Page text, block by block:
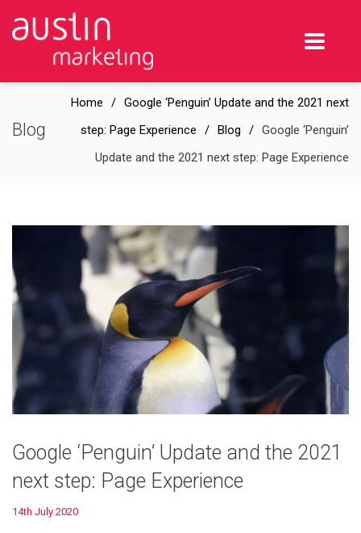
Blog
Home
Google ‘Penguin’ Update and the 2021 next
step: Page Experience
Blog
Google ‘Penguin’
Update and the 2021 next step: Page Experience
Google ‘Penguin’ Update and the 2021
next step: Page Experience
14th July 2020